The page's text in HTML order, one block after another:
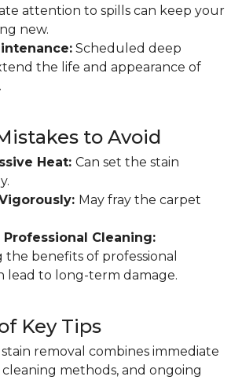
attention to spills can keep your
new.
Scheduled deep
the life and appearance of
to Avoid
Heat: Can set the stain
May fray the carpet
Cleaning:
benefits of professional
lead to long-term damage.
Key Tips
removal combines immediate
methods, and ongoing